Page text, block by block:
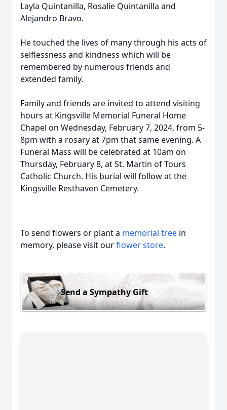
Layla Quintanilla, Rosalie Quintanilla and
Alejandro Bravo.
He touched the lives of many through his acts of
selflessness and kindness which will be
remembered by numerous friends and
extended family.
Family and friends are invited to attend visiting
hours at Kingsville Memorial Funeral Home
Chapel on Wednesday, February 7, 2024, from 5-
8pm with a rosary at 7pm that same evening. A
Funeral Mass will be celebrated at 10am on
Thursday, February 8, at St. Martin of Tours
Catholic Church. His burial will follow at the
Kingsville Resthaven Cemetery.
To send flowers or plant a memorial tree in
memory, please visit ourflower store.
Send a Sympathy Gift